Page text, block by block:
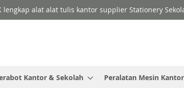
lengkap alat alat tulis kantor supplier Stationery
Kantor & Sekolah Peralatan Mesin